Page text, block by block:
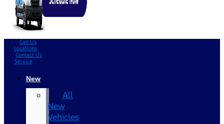
Call Us
Locations
Contact Us
Service
New
All
New
Vehicles